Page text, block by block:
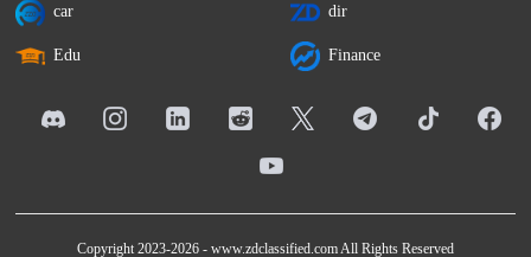
car dir
Edu Finance
Copyright 2023-2026 - www.zdclassified.comAll Rights Reserved